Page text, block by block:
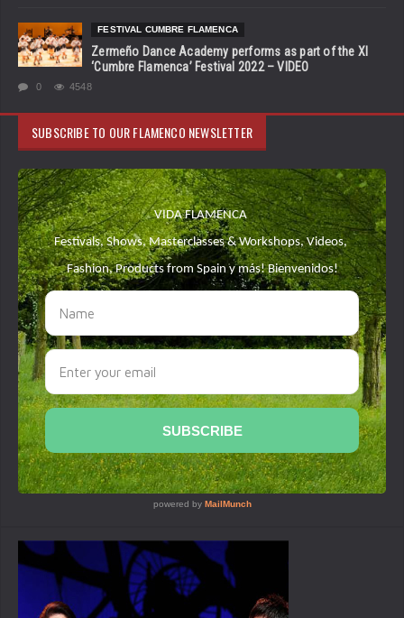
FESTIVAL CUMBRE FLAMENCA
Zermeño Dance Academy performs as part of the XI
‘Cumbre Flamenca’ Festival 2022 – VIDEO
0 4548
SUBSCRIBE TO OUR FLAMENCO NEWSLETTER